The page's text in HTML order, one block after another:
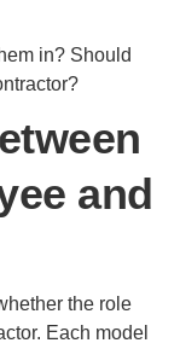
in? Should
and
the role
Each model